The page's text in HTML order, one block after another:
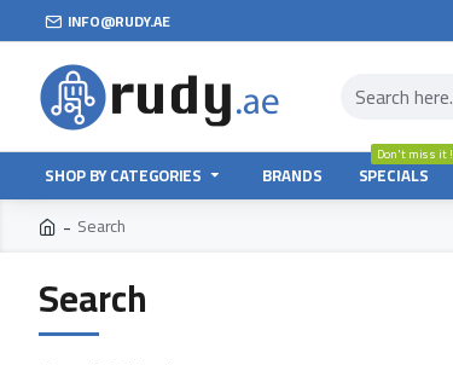
INFO@RUDY.AE
SHOP BY CATEGORIES BRANDS SPECIALS
Don't miss it !
Search
Search